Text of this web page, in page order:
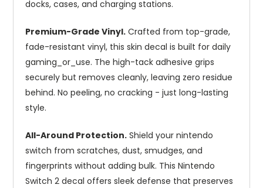
docks, cases, and charging stations.
Premium-Grade Vinyl. Crafted from top-grade,
fade-resistant vinyl, this skin decal is built for daily
gaming_or_use. The high-tack adhesive grips
securely but removes cleanly, leaving zero residue
behind. No peeling, no cracking - just long-lasting
style.
All-Around Protection. Shield your nintendo
switch from scratches, dust, smudges, and
fingerprints without adding bulk. This Nintendo
Switch 2 decal offers sleek defense that preserves